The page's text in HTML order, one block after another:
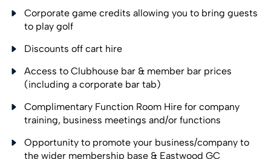
Corporate game credits allowing you to bring guests
to play golf
Discounts off cart hire
Access to Clubhouse bar & member bar prices
(including a corporate bar tab)
Complimentary Function Room Hire for company
training, business meetings and/or functions
Opportunity to promote your business/company to
the wider membership base & Eastwood GC